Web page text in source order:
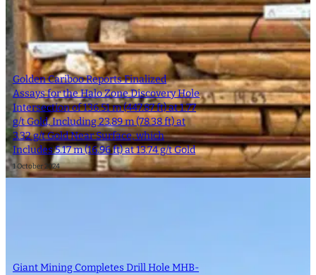
Golden Cariboo Reports Finalized
Assays for the Halo Zone Discovery Hole
Intersection of 136.51 m (447.87 ft) at 1.77
g/t Gold, Including 23.89 m (78.38 ft) at
3.32 g/t Gold Near Surface, which
Includes 5.17 m (16.96 ft) at 13.74 g/t Gold
1 October 2024
Giant Mining Completes Drill Hole MHB-